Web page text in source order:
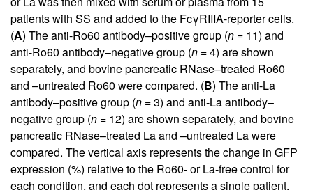
patients with SS and added to the FcγRIIIA-reporter cells.
(A) The anti-Ro60 antibody–positive group (n = 11) and
anti-Ro60 antibody–negative group (n = 4) are shown
separately, and bovine pancreatic RNase–treated Ro60
and –untreated Ro60 were compared. (B) The anti-La
antibody–positive group (n = 3) and anti-La antibody–
negative group (n = 12) are shown separately, and bovine
pancreatic RNase–treated La and –untreated La were
compared. The vertical axis represents the change in GFP
expression (%) relative to the Ro60- or La-free control for
each condition, and each dot represents a single patient.